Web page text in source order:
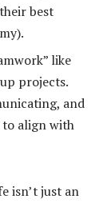
best
like
projects.
and
align with
isn’t just an